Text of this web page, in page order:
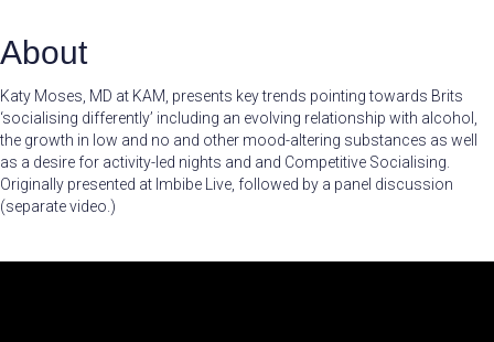
About
Katy Moses, MD at KAM, presents key trends pointing towards Brits
‘socialising differently’ including an evolving relationship with alcohol,
the growth in low and no and other mood-altering substances as well
as a desire for activity-led nights and and Competitive Socialising.
Originally presented at Imbibe Live, followed by a panel discussion
(separate video.)